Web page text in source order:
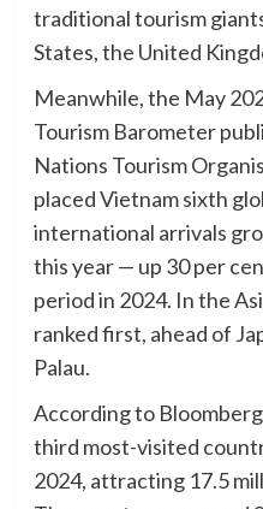
traditional tourism
States, the United
Meanwhile, the May
Tourism Barometer
Nations Tourism
placed Vietnam sixth
international arrivals
this year — up 30 per
period in 2024. In the
ranked first, ahead of
Palau.
According to
third most-visited
2024, attracting 17.5